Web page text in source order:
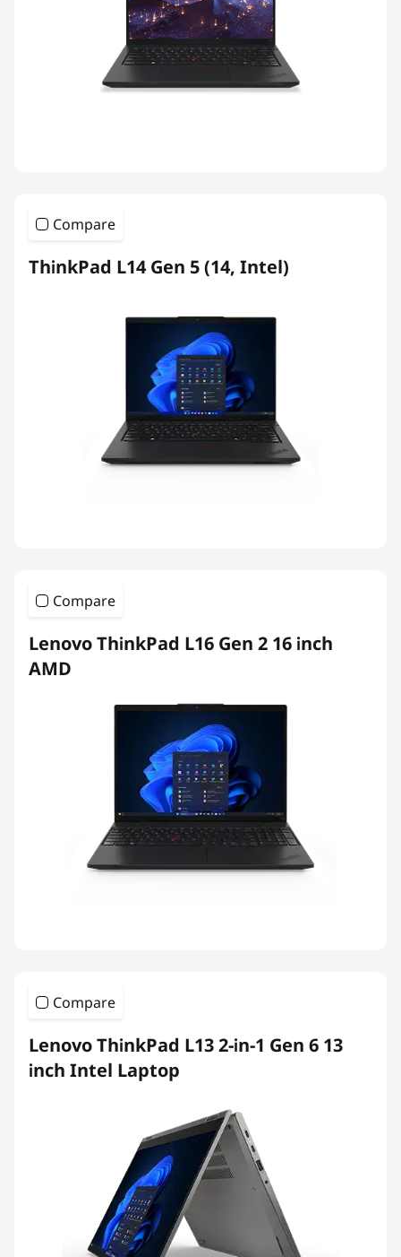
Compare
ThinkPad L14 Gen 5 (14, Intel)
Compare
Lenovo ThinkPad L16 Gen 2 16 inch
AMD
Compare
Lenovo ThinkPad L13 2-in-1 Gen 6 13
inch Intel Laptop